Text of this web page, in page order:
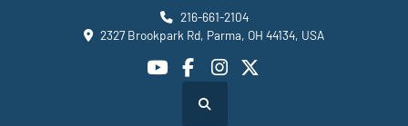
216-661-2104
2327 Brookpark Rd, Parma, OH 44134, USA
youtube
facebook
instagram
twitter
Search